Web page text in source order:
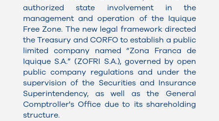
authorized state involvement in the
management and operation of the Iquique
Free Zone. The new legal framework directed
the Treasury and CORFO to establish a public
limited company named “Zona Franca de
Iquique S.A.” (ZOFRI S.A.), governed by open
public company regulations and under the
supervision of the Securities and Insurance
Superintendency, as well as the General
Comptroller's Office due to its shareholding
structure.